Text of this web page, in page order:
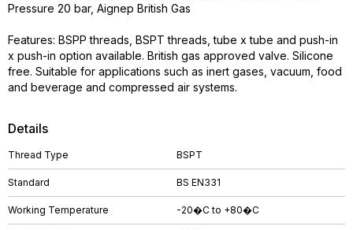
Details
Thread Type BSPT
Standard BS EN331
Working Temperature -20�C to +80�C
Pressure 20 bar, Aignep British Gas
Features: BSPP threads, BSPT threads, tube x tube and push-in
x push-in option available. British gas approved valve. Silicone
free. Suitable for applications such as inert gases, vacuum, food
and beverage and compressed air systems.